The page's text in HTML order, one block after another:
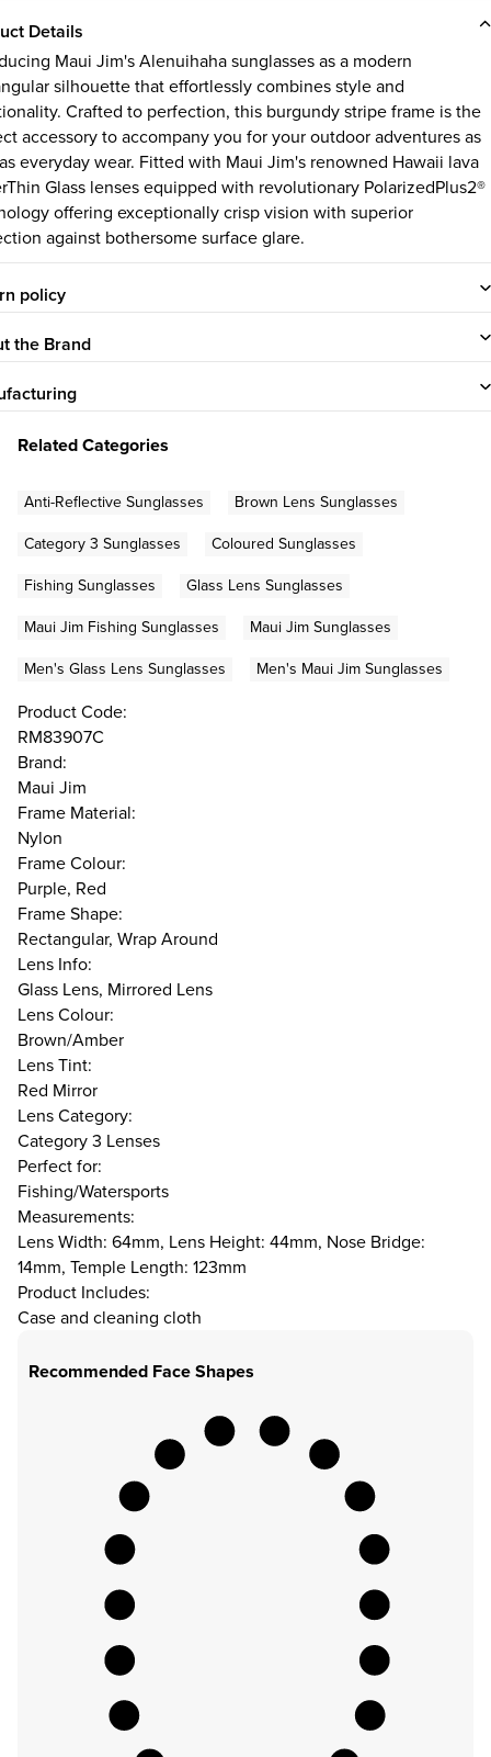
Details
Maui Jim's Alenuihaha sunglasses as a modern
silhouette that effortlessly combines style and
Crafted to perfection, this burgundy stripe frame is the
accessory to accompany you for your outdoor adventures as
everyday wear. Fitted with Maui Jim's renowned Hawaii lava
Glass lenses equipped with revolutionary PolarizedPlus2®
offering exceptionally crisp vision with superior
against bothersome surface glare.
policy
the Brand
Related Categories
Anti-Reflective Sunglasses
Brown Lens Sunglasses
Category 3 Sunglasses
Coloured Sunglasses
Fishing Sunglasses
Glass Lens Sunglasses
Maui Jim Fishing Sunglasses
Maui Jim Sunglasses
Men's Glass Lens Sunglasses
Men's Maui Jim Sunglasses
Product Code:
RM83907C
Brand:
Maui Jim
Frame Material:
Nylon
Frame Colour:
Purple, Red
Frame Shape:
Rectangular, Wrap Around
Lens Info:
Glass Lens, Mirrored Lens
Lens Colour:
Brown/Amber
Lens Tint:
Red Mirror
Lens Category:
Category 3 Lenses
Perfect for:
Fishing/Watersports
Measurements:
Lens Width: 64mm, Lens Height: 44mm, Nose Bridge:
14mm, Temple Length: 123mm
Product Includes:
Case and cleaning cloth
Recommended Face Shapes